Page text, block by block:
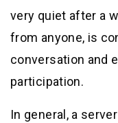
very quiet after a
from anyone, is
conversation and
participation.
In general, a